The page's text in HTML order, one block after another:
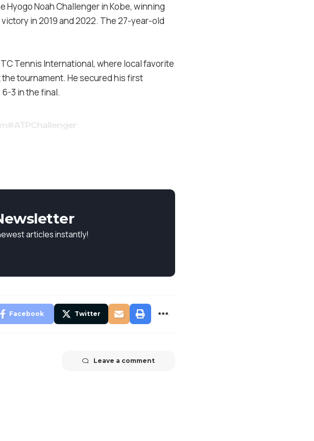
Hyogo Noah Challenger in Kobe, winning
in 2019 and 2022. The 27-year-old
Tennis International, where local favorite
tournament. He secured his first
3 in the final.
articles instantly!
Facebook Twitter
Leave a comment